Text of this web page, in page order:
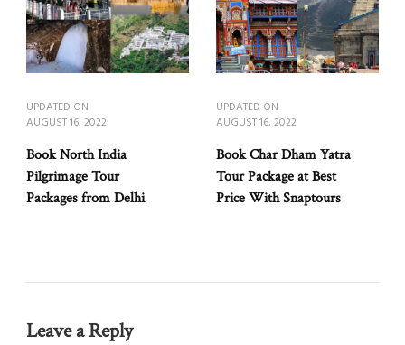
UPDATED ON
AUGUST 16, 2022
Book North India
Pilgrimage Tour
Packages from Delhi
UPDATED ON
AUGUST 16, 2022
Book Char Dham Yatra
Tour Package at Best
Price With Snaptours
Leave a Reply